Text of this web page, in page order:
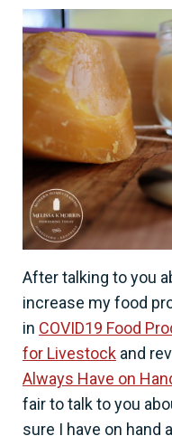
After talking to you
increase my food
in COVID19 Food
for Livestockand
Always Have on
fair to talk to you
sure I have on hand